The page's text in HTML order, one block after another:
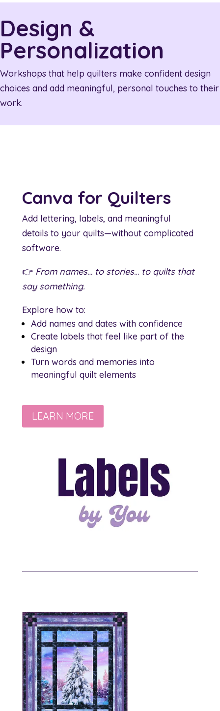
Design &
Personalization
Workshops that help quilters make confident design
choices and add meaningful, personal touches to their
work.
Canva for Quilters
Add lettering, labels, and meaningful
details to your quilts—without complicated
software.
👉 From names… to stories… to quilts that
say something.
Explore how to:
Add names and dates with confidence
Create labels that feel like part of the
design
Turn words and memories into
meaningful quilt elements
LEARN MORE